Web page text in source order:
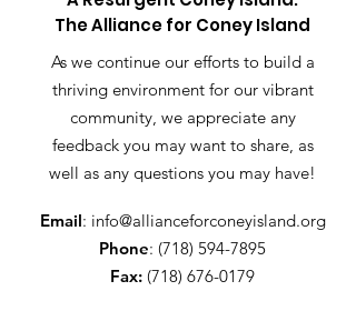
The Alliance for Coney Island
As we continue our efforts to build a
thriving environment for our vibrant
community, we appreciate any
feedback you may want to share, as
well as any questions you may have!
Email: info@allianceforconeyisland.org
Phone: (718) 594-7895
Fax: (718) 676-0179